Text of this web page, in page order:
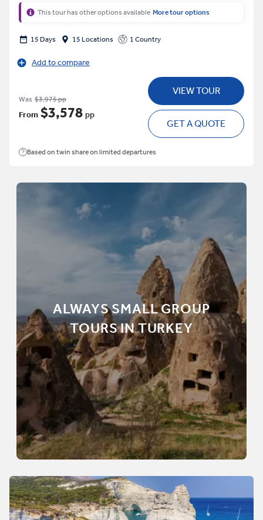
This tour has other options available More tour options
15 Days 15 Locations 1 Country
Add to compare
Was $3,975 pp
From $3,578 pp
VIEW TOUR
GET A QUOTE
Based on twin share on limited departures
ALWAYS SMALL GROUP
TOURS IN TURKEY